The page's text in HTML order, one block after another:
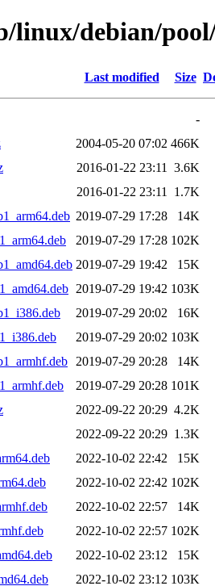
linux/debian/
Last modified Size
-
2004-05-20 07:02 466K
2016-01-22 23:11
3.6K
2016-01-22 23:11
1.7K
2019-07-29 17:28
14K
2019-07-29 17:28 102K
2019-07-29 19:42
15K
2019-07-29 19:42 103K
2019-07-29 20:02
16K
2019-07-29 20:02 103K
2019-07-29 20:28
14K
2019-07-29 20:28 101K
2022-09-22 20:29 4.2K
2022-09-22 20:29 1.3K
2022-10-02 22:42
15K
2022-10-02 22:42 102K
2022-10-02 22:57
14K
2022-10-02 22:57 102K
2022-10-02 23:12
15K
2022-10-02 23:12 103K